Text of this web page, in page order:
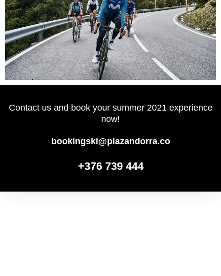
Contact us and book your summer 2021 experience
now!
bookingski@plazandorra.co
+376 739 444